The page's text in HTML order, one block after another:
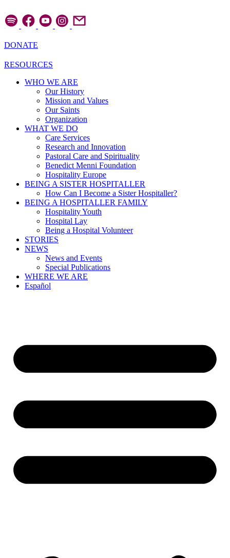
to
content
DONATE
RESOURCES
WHO WE ARE
Our History
Mission and Values
Our Saints
Organization
WHAT WE DO
Care Services
Research and Innovation
Pastoral Care and Spirituality
Benedict Menni Foundation
Hospitality Europe
BEING A SISTER HOSPITALLER
How Can I Become a Sister Hospitaller?
BEING A HOSPITALLER FAMILY
Hospitality Youth
Hospital Lay
Being a Hospital Volunteer
STORIES
NEWS
News and Events
Special Publications
WHERE WE ARE
Español